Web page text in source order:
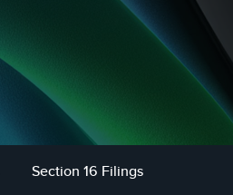
Section 16 Filings